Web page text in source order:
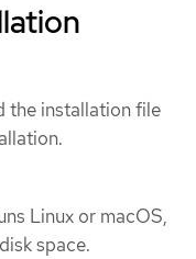
the installation file
Linux or macOS,
space.